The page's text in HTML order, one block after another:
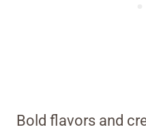
Bold flavors and